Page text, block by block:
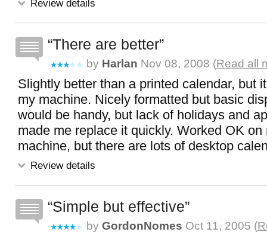
Review details
There are better
by Harlan Nov 08, 2008 (Read all
Slightly better than a printed calendar, but
my machine. Nicely formatted but basic
would be handy, but lack of holidays and
made me replace it quickly. Worked OK
machine, but there are lots of desktop
Review details
Simple but effective
by GordonNomes Oct 11, 2005 (